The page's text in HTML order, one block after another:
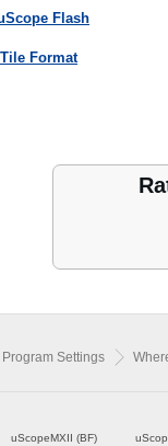
Flash
Format
Program Settings
uScopeMXII (BF)